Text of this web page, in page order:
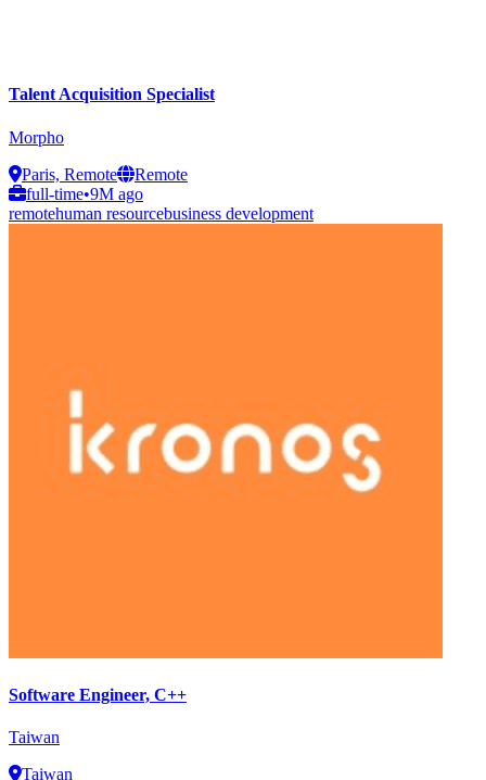
Talent Acquisition Specialist
Morpho
Paris, Remote
Remote
full-time•9M ago
remotehuman resourcebusiness development
Software Engineer, C++
Taiwan
Taiwan